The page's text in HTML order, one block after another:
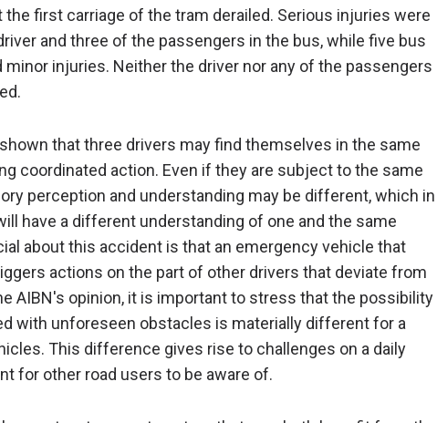
first carriage of the tram derailed. Serious injuries were
and three of the passengers in the bus, while five bus
injuries. Neither the driver nor any of the passengers
that three drivers may find themselves in the same
coordinated action. Even if they are subject to the same
perception and understanding may be different, which in
have a different understanding of one and the same
about this accident is that an emergency vehicle that
actions on the part of other drivers that deviate from
AIBN's opinion, it is important to stress that the possibility
with unforeseen obstacles is materially different for a
This difference gives rise to challenges on a daily
for other road users to be aware of.